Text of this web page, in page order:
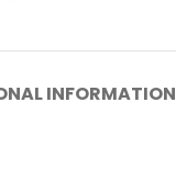
INFORMATION